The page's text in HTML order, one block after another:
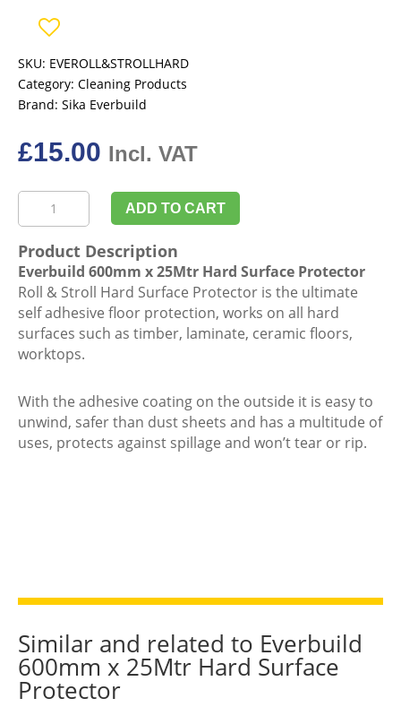
SKU: EVEROLL&STROLLHARD
Category: Cleaning Products
Brand: Sika Everbuild
£15.00 Incl. VAT
Everbuild
600mm
25Mtr
Hard
Surface
Protector
quantity
ADD TO CART
Product Description
Everbuild 600mm x 25Mtr Hard Surface Protector
Roll & Stroll Hard Surface Protector is the ultimate
self adhesive floor protection, works on all hard
surfaces such as timber, laminate, ceramic floors,
worktops.
With the adhesive coating on the outside it is easy to
unwind, safer than dust sheets and has a multitude of
uses, protects against spillage and won’t tear or rip.
Similar and related to Everbuild
600mm x 25Mtr Hard Surface
Protector